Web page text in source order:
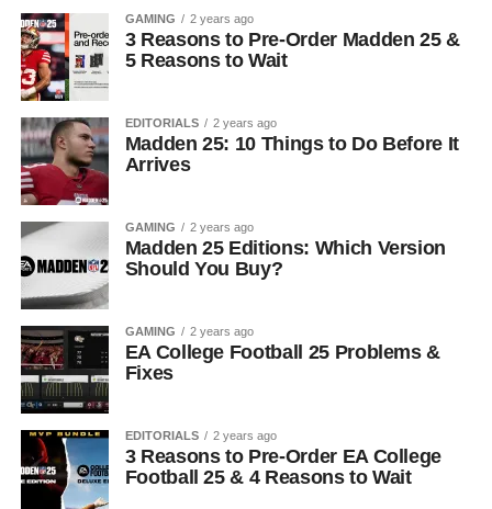
GAMING 2 years ago
3 Reasons to Pre-Order Madden 25 &
5 Reasons to Wait
EDITORIALS 2 years ago
Madden 25: 10 Things to Do Before It
Arrives
GAMING 2 years ago
Madden 25 Editions: Which Version
Should You Buy?
GAMING 2 years ago
EA College Football 25 Problems &
Fixes
EDITORIALS 2 years ago
3 Reasons to Pre-Order EA College
Football 25 & 4 Reasons to Wait